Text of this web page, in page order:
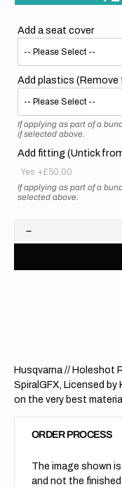
Add a seat cover
Add plastics
If applying as part of a
if selected above.
Add fitting (Untick
Yes +£50.00
If applying as part of a
selected above.
Decrease
quantity
Husqvarna
Husqvarna // Holeshot
SpiralGFX, Licensed by
on the very best
ORDER PROCESS
The image shown
and not the